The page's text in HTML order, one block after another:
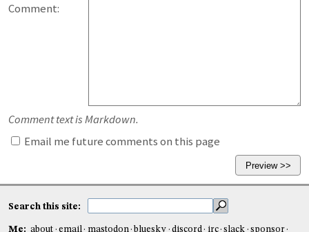
Comment:
Comment text is Markdown.
Email me future comments on this page
Search this site:
Me: about email mastodon bluesky discord irc slack sponsor